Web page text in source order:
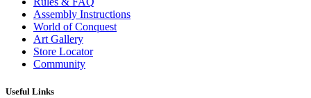
Assembly Instructions
World of Conquest
Art Gallery
Store Locator
Community
Useful Links